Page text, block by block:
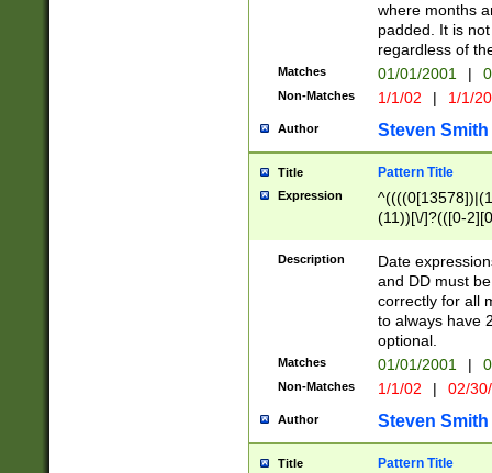
where months
padded. It is
regardless of
Matches 01/01/2001 |
Non-Matches 1/1/02 | 1/1/
Author Steven Smith
Title Pattern Title
Expression
(11))[\/]?(([0-
Description
Date
and DD must
correctly for all
to always have
optional.
Matches 01/01/2001 |
Non-Matches 1/1/02 | 02/
Author Steven Smith
Title Pattern Title